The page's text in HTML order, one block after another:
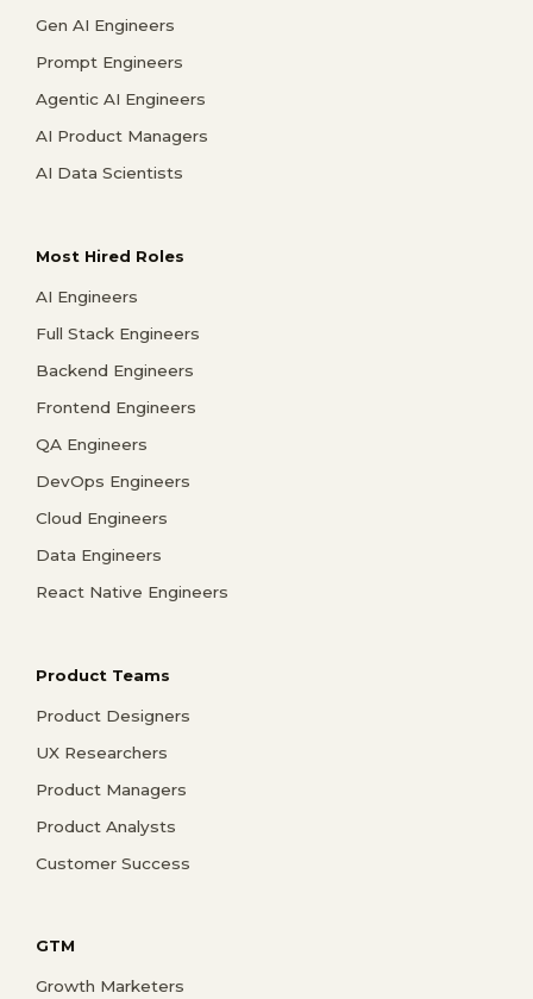
Gen AI Engineers
Prompt Engineers
Agentic AI Engineers
AI Product Managers
AI Data Scientists
Most Hired Roles
AI Engineers
Full Stack Engineers
Backend Engineers
Frontend Engineers
QA Engineers
DevOps Engineers
Cloud Engineers
Data Engineers
React Native Engineers
Product Teams
Product Designers
UX Researchers
Product Managers
Product Analysts
Customer Success
GTM
Growth Marketers